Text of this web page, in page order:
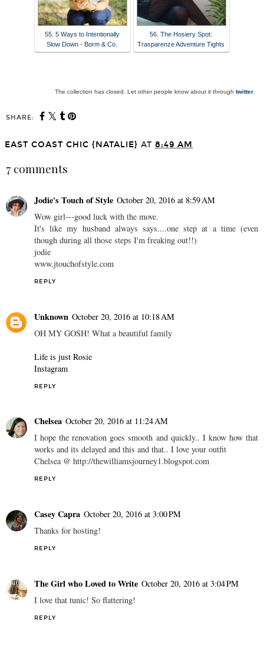
55. 5 Ways to Intentionally
Slow Down - Borm & Co.
56. The Hosiery Spot:
Trasparenze Adventure Tights
The collection has closed. Let other people know about it through twitter
SHARE:
EAST COAST CHIC {NATALIE} AT 8:49 AM
7 comments
Jodie's Touch of Style October 20, 2016 at 8:59 AM
Wow girl---good luck with the move.
It's like my husband always says....one step at a time (even
though during all those steps I'm freaking out!!)
jodie
www.jtouchofstyle.com
REPLY
Unknown October 20, 2016 at 10:18 AM
OH MY GOSH! What a beautiful family
Life is just Rosie
Instagram
REPLY
Chelsea October 20, 2016 at 11:24 AM
I hope the renovation goes smooth and quickly.. I know how that
works and its delayed and this and that.. I love your outfit
Chelsea @ http://thewilliamsjourney1.blogspot.com
REPLY
Casey Capra October 20, 2016 at 3:00 PM
Thanks for hosting!
REPLY
The Girl who Loved to Write October 20, 2016 at 3:04 PM
I love that tunic! So flattering!
REPLY